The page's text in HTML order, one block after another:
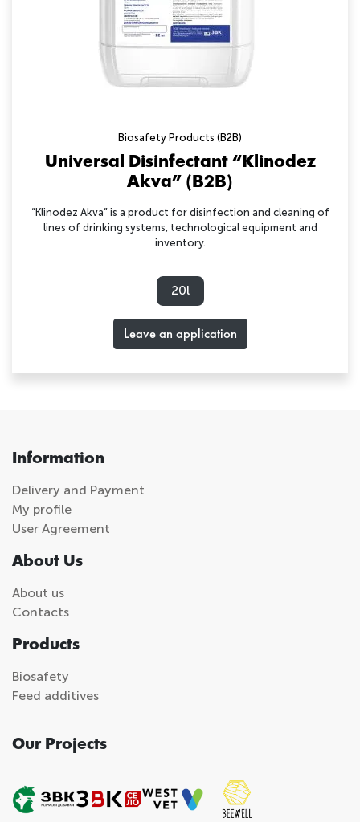
Biosafety Products (B2B)
Universal Disinfectant “Klinodez
Akva” (B2B)
“Klinodez Akva” is a product for disinfection and cleaning of
lines of drinking systems, technological equipment and
inventory.
20l
Leave an application
Information
Delivery and Payment
My profile
User Agreement
About Us
About us
Contacts
Products
Biosafety
Feed additives
Our Projects